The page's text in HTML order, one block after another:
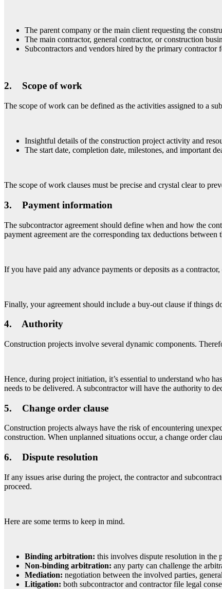
The parent company or the main client requesting the
The main contractor, general contractor, or construction
Subcontractors and vendors hired by the primary contractor
2. Scope of work
The scope of work can be defined as the activities assigned to a
Insightful details of the construction project activity and
The start date, completion date, milestones, and important
The scope of work clauses must be precise and crystal clear to
3. Payment information
The subcontractor agreement should define when and how the
payment agreement are the corresponding tax deductions
If you have paid any advance payments or deposits as a
Finally, your agreement should include a buy-out clause if things
4. Authority
Construction projects involve several dynamic components.
Hence, during project initiation, it’s essential to understand who
needs to be delivered. A subcontractor will have the authority to
5. Change order clause
Construction projects always have the risk of encountering
construction. When unplanned situations occur, a change order
6. Dispute resolution
If any issues arise during the project, the contractor and
proceed.
Here are some terms to keep in mind.
Binding arbitration: this involves dispute resolution in the
Non-binding arbitration: any party can challenge the
Mediation: negotiation between the involved parties,
Litigation: both subcontractor and contractor file legal